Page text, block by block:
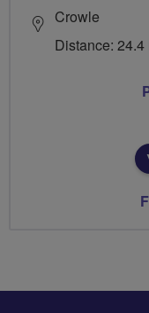
Crowle
Distance: